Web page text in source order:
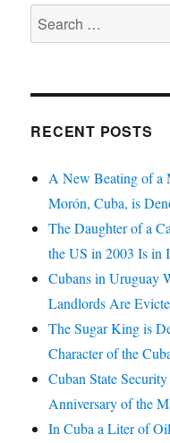
Search
for:
RECENT POSTS
A New Beating of a
Morón, Cuba, is
The Daughter of a
the US in 2003 Is in
Cubans in Uruguay
Landlords Are
The Sugar King is
Character of the
Cuban State
Anniversary of the
In Cuba a Liter of